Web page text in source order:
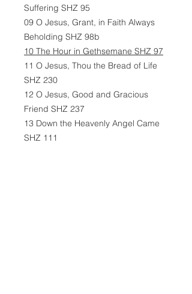
Suffering SHZ 95
09 O Jesus, Grant, in Faith Always
Beholding SHZ 98b
10 The Hour in Gethsemane SHZ 97
11 O Jesus, Thou the Bread of Life
SHZ 230
12 O Jesus, Good and Gracious
Friend SHZ 237
13 Down the Heavenly Angel Came
SHZ 111